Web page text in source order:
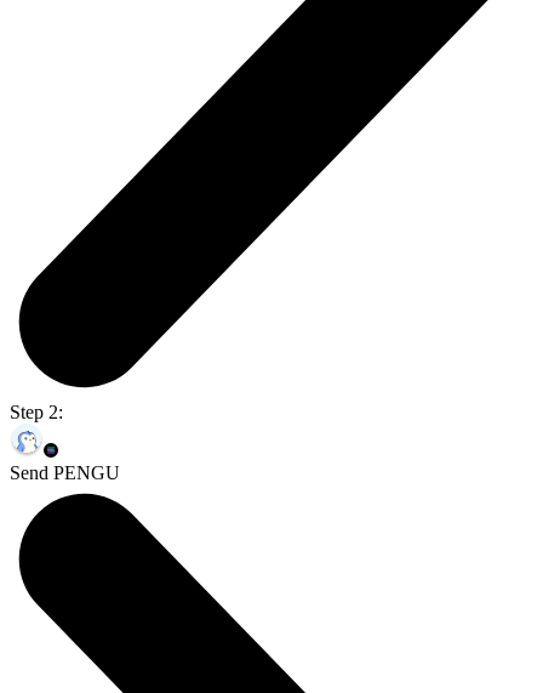
Step 2:
Send PENGU